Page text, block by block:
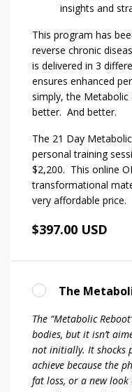
insights and
This program has
reverse chronic
is delivered in 3
ensures enhanced
simply, the
better. And better.
The 21 Day
personal training
$2,200. This online
transformational
very affordable price.
$397.00 USD
The
The “Metabolic
bodies, but it isn’t
not initially. It shocks
achieve because the
fat loss, or a new